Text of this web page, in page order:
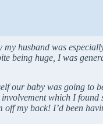
my husband was
being huge, I was
our baby was going to
which I
off my back! I’d been